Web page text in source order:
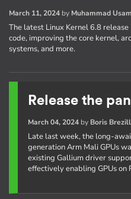
March 11, 2024 by Muhammad
The latest Linux Kernel 6.8
code, improving the core kernel,
systems, and more.
Release the
March 04, 2024by Boris
Late last week, the long-
generation Arm Mali GPUs
existing Gallium driver
effectively enabling GPUs